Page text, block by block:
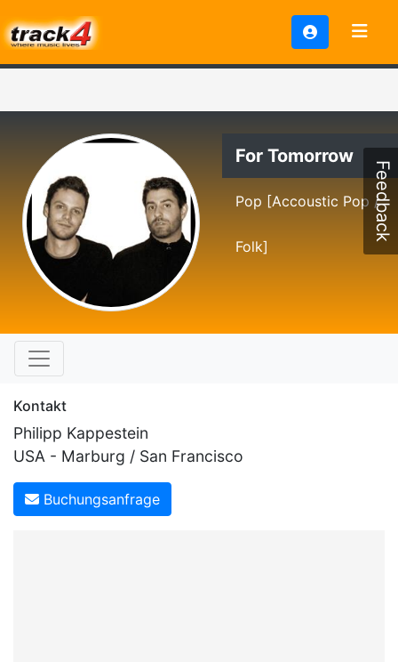
For Tomorrow
Pop [Accoustic Pop /
Folk]
Kontakt
Philipp Kappestein
USA - Marburg / San Francisco
Buchungsanfrage
Feedback